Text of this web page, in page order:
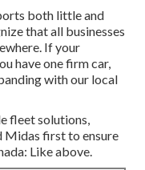
both little and
that all businesses
If your
have one firm car,
with our local
fleet solutions,
Midas first to ensure
Like above.